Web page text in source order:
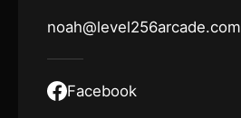
noah@level256arcade.com
Facebook